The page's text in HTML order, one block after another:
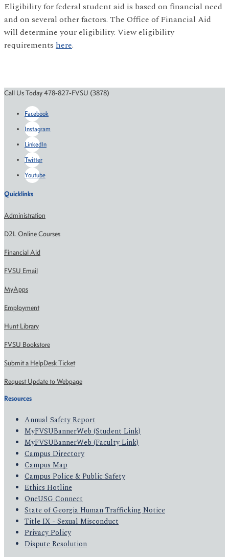
Eligibility for federal student aid is based on financial need
and on several other factors. The Office of Financial Aid
will determine your eligibility. View eligibility
requirements here.
Call Us Today 478-827-FVSU (3878)
Facebook
Instagram
LinkedIn
Twitter
Youtube
Quicklinks
Administration
D2L Online Courses
Financial Aid
FVSU Email
MyApps
Employment
Hunt Library
FVSU Bookstore
Submit a HelpDesk Ticket
Request Update to Webpage
Resources
Annual Safety Report
MyFVSUBannerWeb (Student Link)
MyFVSUBannerWeb (Faculty Link)
Campus Directory
Campus Map
Campus Police & Public Safety
Ethics Hotline
OneUSG Connect
State of Georgia Human Trafficking Notice
Title IX - Sexual Misconduct
Privacy Policy
Dispute Resolution